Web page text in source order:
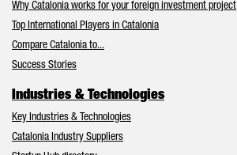
Why Catalonia works for your foreign investment project
Top International Players in Catalonia
Compare Catalonia to...
Success Stories
Industries & Technologies
Key Industries & Technologies
Catalonia Industry Suppliers